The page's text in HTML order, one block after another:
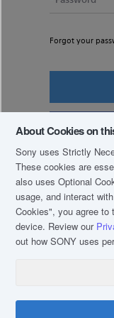
Forgot your
About Cookies on
Sony uses Strictly
These cookies are
also uses Optional
usage, and interact
Cookies", you agree to
device. Review our
out how SONY uses